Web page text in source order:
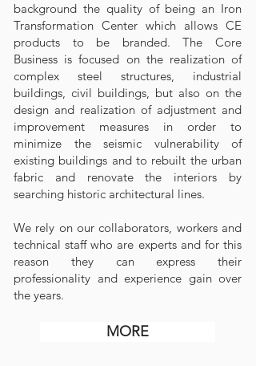
background the quality of being an Iron
Transformation Center which allows CE
products to be branded. The Core
Business is focused on the realization of
complex steel structures, industrial
buildings, civil buildings, but also on the
design and realization of adjustment and
improvement measures in order to
minimize the seismic vulnerability of
existing buildings and to rebuilt the urban
fabric and renovate the interiors by
searching historic architectural lines.
We rely on our collaborators, workers and
technical staff who are experts and for this
reason they can express their
professionality and experience gain over
the years.
MORE